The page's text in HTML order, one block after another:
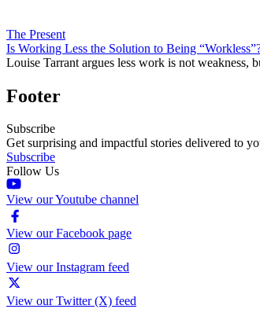
The Present
Is Working Less the Solution to Being
Louise Tarrant argues less work is not weakness,
Footer
Subscribe
Get surprising and impactful stories delivered to
Subscribe
Follow Us
View our Youtube channel
View our Facebook page
View our Instagram feed
View our Twitter (X) feed